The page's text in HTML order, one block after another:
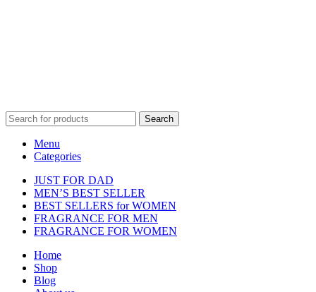
Search
Menu
Categories
JUST FOR DAD
MEN’S BEST SELLER
BEST SELLERS for WOMEN
FRAGRANCE FOR MEN
FRAGRANCE FOR WOMEN
Home
Shop
Blog